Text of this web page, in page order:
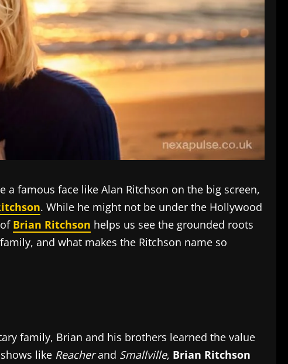
famous face like Alan Ritchson on the big screen,
. While he might not be under the Hollywood
Brian Ritchson helps us see the grounded roots
and what makes the Ritchson name so
family, Brian and his brothers learned the value
like Reacherand Smallville, Brian Ritchson